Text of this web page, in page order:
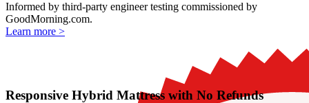
Informed by third-party engineer testing commissioned by
GoodMorning.com.
Learn more >
Responsive Hybrid Mattress with No Refunds